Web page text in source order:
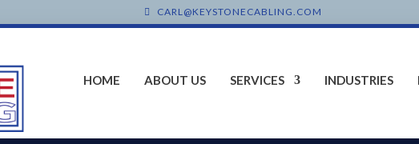
CARL@KEYSTONECABLING.COM
HOME ABOUT US SERVICES INDUSTRIES